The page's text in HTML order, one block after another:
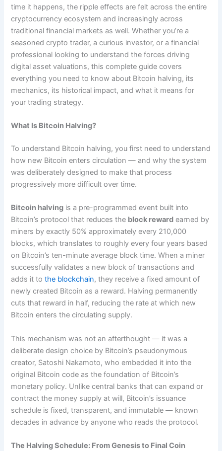
time it happens, the ripple effects are felt across the entire
cryptocurrency ecosystem and increasingly across
traditional financial markets as well. Whether you’re a
seasoned crypto trader, a curious investor, or a financial
professional looking to understand the forces driving
digital asset valuations, this complete guide covers
everything you need to know about Bitcoin halving, its
mechanics, its historical impact, and what it means for
your trading strategy.
What Is Bitcoin Halving?
To understand Bitcoin halving, you first need to understand
how new Bitcoin enters circulation — and why the system
was deliberately designed to make that process
progressively more difficult over time.
Bitcoin halving is a pre-programmed event built into
Bitcoin’s protocol that reduces the block reward earned by
miners by exactly 50% approximately every 210,000
blocks, which translates to roughly every four years based
on Bitcoin’s ten-minute average block time. When a miner
successfully validates a new block of transactions and
adds it tothe blockchain, they receive a fixed amount of
newly created Bitcoin as a reward. Halving permanently
cuts that reward in half, reducing the rate at which new
Bitcoin enters the circulating supply.
This mechanism was not an afterthought — it was a
deliberate design choice by Bitcoin’s pseudonymous
creator, Satoshi Nakamoto, who embedded it into the
original Bitcoin code as the foundation of Bitcoin’s
monetary policy. Unlike central banks that can expand or
contract the money supply at will, Bitcoin’s issuance
schedule is fixed, transparent, and immutable — known
decades in advance by anyone who reads the protocol.
The Halving Schedule: From Genesis to Final Coin